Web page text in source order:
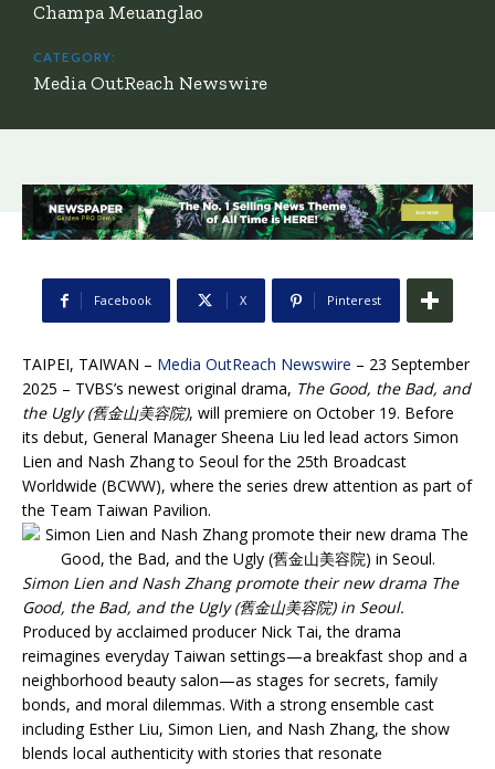
Champa Meuanglao
CATEGORY:
Media OutReach Newswire
Facebook X Pinterest
TAIPEI, TAIWAN – Media OutReach Newswire – 23 September
2025 – TVBS’s newest original drama, The Good, the Bad, and
the Ugly (舊金山美容院), will premiere on October 19. Before
its debut, General Manager Sheena Liu led lead actors Simon
Lien and Nash Zhang to Seoul for the 25th Broadcast
Worldwide (BCWW), where the series drew attention as part of
the Team Taiwan Pavilion.
Simon Lien and Nash Zhang promote their new drama The
Good, the Bad, and the Ugly (舊金山美容院) in Seoul.
Produced by acclaimed producer Nick Tai, the drama
reimagines everyday Taiwan settings—a breakfast shop and a
neighborhood beauty salon—as stages for secrets, family
bonds, and moral dilemmas. With a strong ensemble cast
including Esther Liu, Simon Lien, and Nash Zhang, the show
blends local authenticity with stories that resonate